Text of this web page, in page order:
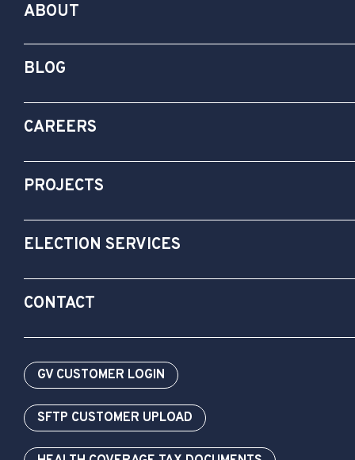
ABOUT
BLOG
CAREERS
PROJECTS
ELECTION SERVICES
CONTACT
GV CUSTOMER LOGIN
SFTP CUSTOMER UPLOAD